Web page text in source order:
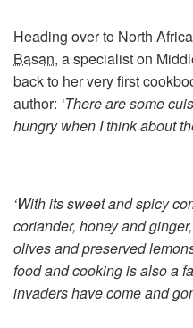
Heading over to North
Basan, a specialist on
back to her very first
author: ‘There are some
hungry when I think about
‘With its sweet and spicy
coriander, honey and
olives and preserved
food and cooking is also a
invaders have come and